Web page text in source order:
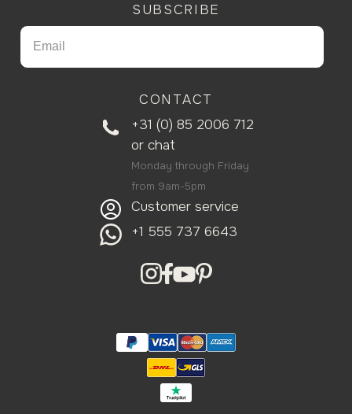
SUBSCRIBE
CONTACT
+31 (0) 85 2006 712
or chat
Monday through Friday
from 9am-5pm
Customer service
+1 555 737 6643